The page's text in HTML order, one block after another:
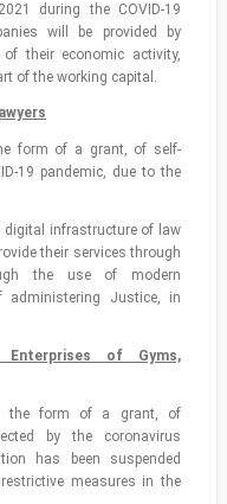
during the COVID-19
will be provided by
their economic activity,
of the working capital.
form of a grant, of self-
19 pandemic, due to the
digital infrastructure of law
their services through
the use of modern
Justice, in
of Gyms,
the form of a grant, of
by the coronavirus
has been suspended
measures in the